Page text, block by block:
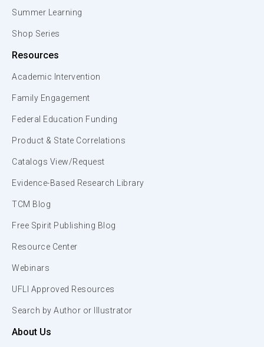
Summer Learning
Shop Series
Resources
Academic Intervention
Family Engagement
Federal Education Funding
Product & State Correlations
Catalogs View/Request
Evidence-Based Research Library
TCM Blog
Free Spirit Publishing Blog
Resource Center
Webinars
UFLI Approved Resources
Search by Author or Illustrator
About Us